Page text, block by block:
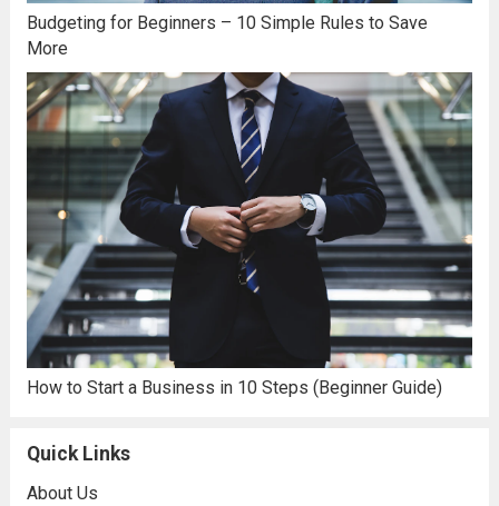
Budgeting for Beginners – 10 Simple Rules to Save
More
How to Start a Business in 10 Steps (Beginner Guide)
Quick Links
About Us